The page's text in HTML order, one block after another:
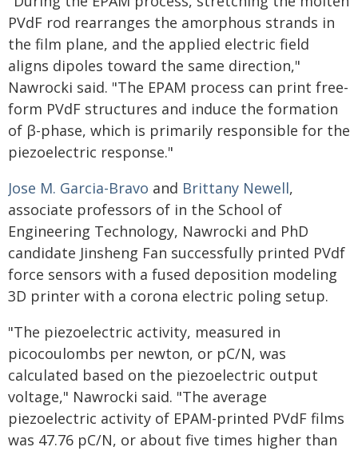
PVdF rod rearranges the amorphous strands in
the film plane, and the applied electric field
aligns dipoles toward the same direction,"
Nawrocki said. "The EPAM process can print free-
form PVdF structures and induce the formation
of β-phase, which is primarily responsible for the
piezoelectric response."
Jose M. Garcia-Bravo and Brittany Newell,
associate professors of in the School of
Engineering Technology, Nawrocki and PhD
candidate Jinsheng Fan successfully printed PVdf
force sensors with a fused deposition modeling
3D printer with a corona electric poling setup.
"The piezoelectric activity, measured in
picocoulombs per newton, or pC/N, was
calculated based on the piezoelectric output
voltage," Nawrocki said. "The average
piezoelectric activity of EPAM-printed PVdF films
was 47.76 pC/N, or about five times higher than